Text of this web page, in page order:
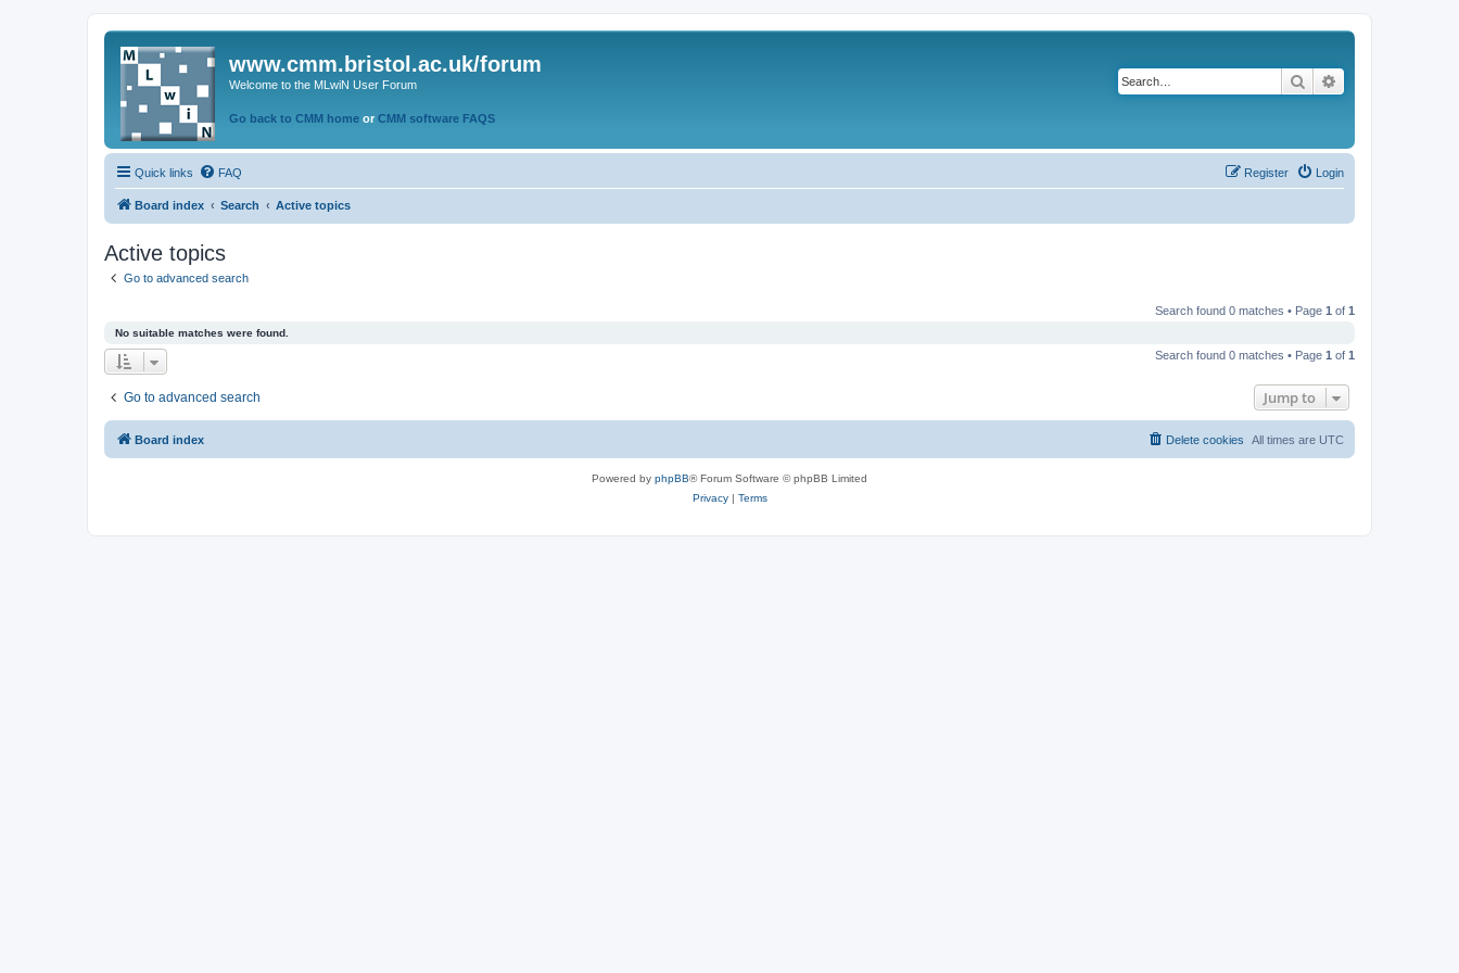
www.cmm.bristol.ac.uk/forum
Welcome to the MLwiN User Forum
Go back to CMM home or CMM software FAQS
Search
Quick links FAQ Login
Register
Board index Search Active topics
Active topics
Go to advanced search
Search found 0 matches • Page 1 of 1
No suitable matches were found.
Search found 0 matches • Page 1 of 1
Go to advanced search Jump to
Board index All times are UTC
Delete cookies
Powered by phpBB® Forum Software © phpBB Limited
Privacy| Terms